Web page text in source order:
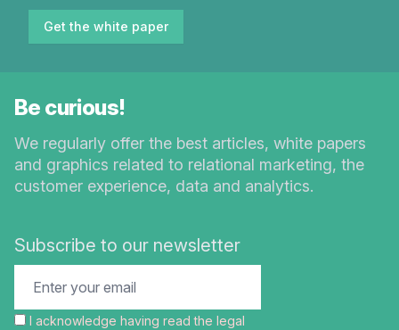
Get the white paper
Be curious!
We regularly offer the best articles, white papers
and graphics related to relational marketing, the
customer experience, data and analytics.
Subscribe to our newsletter
I acknowledge having read the legal